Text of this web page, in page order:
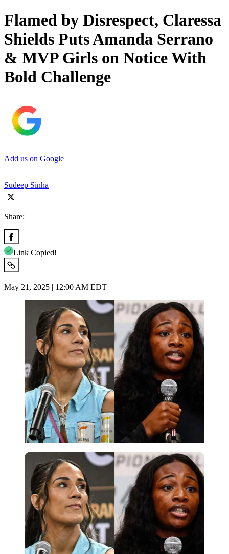
Flamed by Disrespect, Claressa
Shields Puts Amanda Serrano
& MVP Girls on Notice With
Bold Challenge
Add us on Google
Sudeep Sinha
Share:
Link Copied!
May 21, 2025 | 12:00 AM EDT
Imago